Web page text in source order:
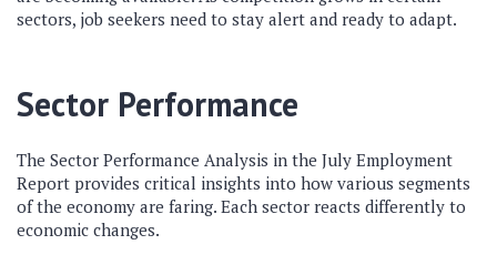
sectors, job seekers need to stay alert and ready to adapt.
Sector Performance
The Sector Performance Analysis in the July Employment
Report provides critical insights into how various segments
of the economy are faring. Each sector reacts differently to
economic changes.